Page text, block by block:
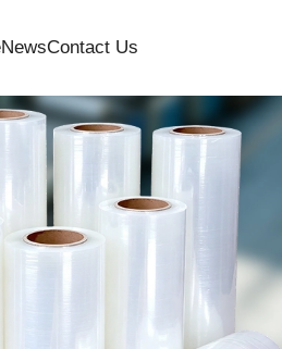
NewsContact Us